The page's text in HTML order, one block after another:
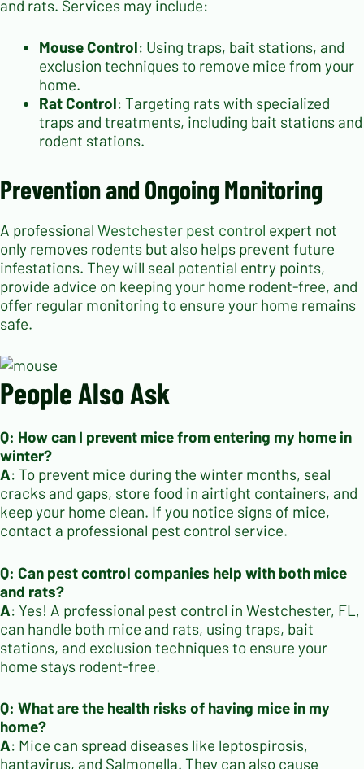
and rats. Services may include:
Mouse Control: Using traps, bait stations, and
exclusion techniques to remove mice from your
home.
Rat Control: Targeting rats with specialized
traps and treatments, including bait stations and
rodent stations.
Prevention and Ongoing Monitoring
A professional Westchester pest control expert not
only removes rodents but also helps prevent future
infestations. They will seal potential entry points,
provide advice on keeping your home rodent-free, and
offer regular monitoring to ensure your home remains
safe.
People Also Ask
Q: How can I prevent mice from entering my home in
winter?
A: To prevent mice during the winter months, seal
cracks and gaps, store food in airtight containers, and
keep your home clean. If you notice signs of mice,
contact a professional pest control service.
Q: Can pest control companies help with both mice
and rats?
A: Yes! A professional pest control in Westchester, FL,
can handle both mice and rats, using traps, bait
stations, and exclusion techniques to ensure your
home stays rodent-free.
Q: What are the health risks of having mice in my
home?
A: Mice can spread diseases like leptospirosis,
hantavirus, and Salmonella. They can also cause